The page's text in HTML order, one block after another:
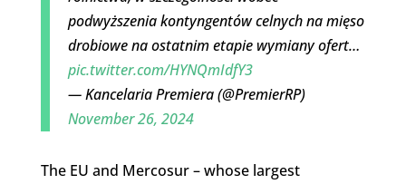
podwyższenia kontyngentów celnych na mięso
drobiowe na ostatnim etapie wymiany ofert…
pic.twitter.com/HYNQmIdfY3
— Kancelaria Premiera (@PremierRP)
November 26, 2024
The EU and Mercosur – whose largest